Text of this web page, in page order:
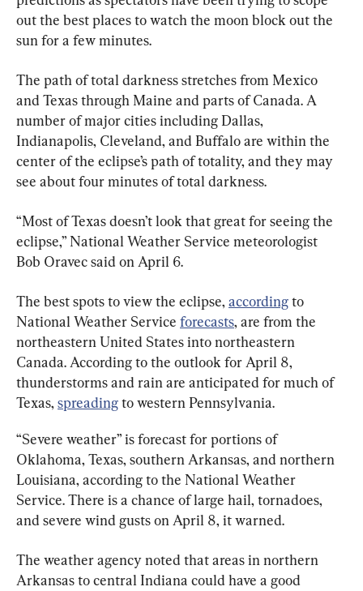
out the best places to watch the moon block out the
sun for a few minutes.
The path of total darkness stretches from Mexico
and Texas through Maine and parts of Canada. A
number of major cities including Dallas,
Indianapolis, Cleveland, and Buffalo are within the
center of the eclipse’s path of totality, and they may
see about four minutes of total darkness.
“Most of Texas doesn’t look that great for seeing the
eclipse,” National Weather Service meteorologist
Bob Oravec said on April 6.
The best spots to view the eclipse, according to
National Weather Service forecasts, are from the
northeastern United States into northeastern
Canada. According to the outlook for April 8,
thunderstorms and rain are anticipated for much of
Texas, spreading to western Pennsylvania.
“Severe weather” is forecast for portions of
Oklahoma, Texas, southern Arkansas, and northern
Louisiana, according to the National Weather
Service. There is a chance of large hail, tornadoes,
and severe wind gusts on April 8, it warned.
The weather agency noted that areas in northern
Arkansas to central Indiana could have a good